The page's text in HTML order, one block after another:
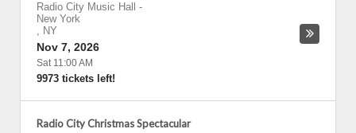
Radio City Music Hall
-
New York
, NY
Nov 7, 2026
Sat 11:00 AM
9973 tickets left!
Radio City Christmas Spectacular